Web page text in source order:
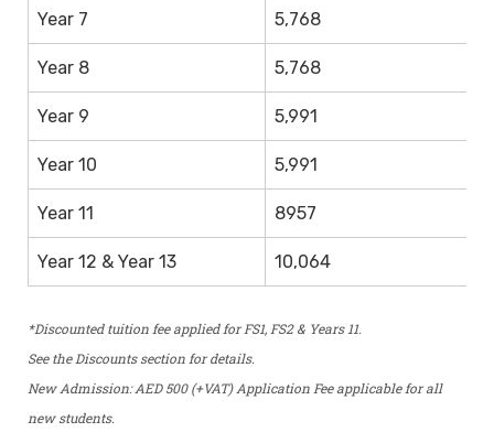
Year 7 5,768
Year 8 5,768
Year 9 5,991
Year 10 5,991
Year 11 8957
Year 12 & Year 13 10,064
*Discounted tuition fee applied for FS1, FS2 & Years 11.
See the Discounts section for details.
New Admission: AED 500 (+VAT) Application Fee applicable for all
new students.